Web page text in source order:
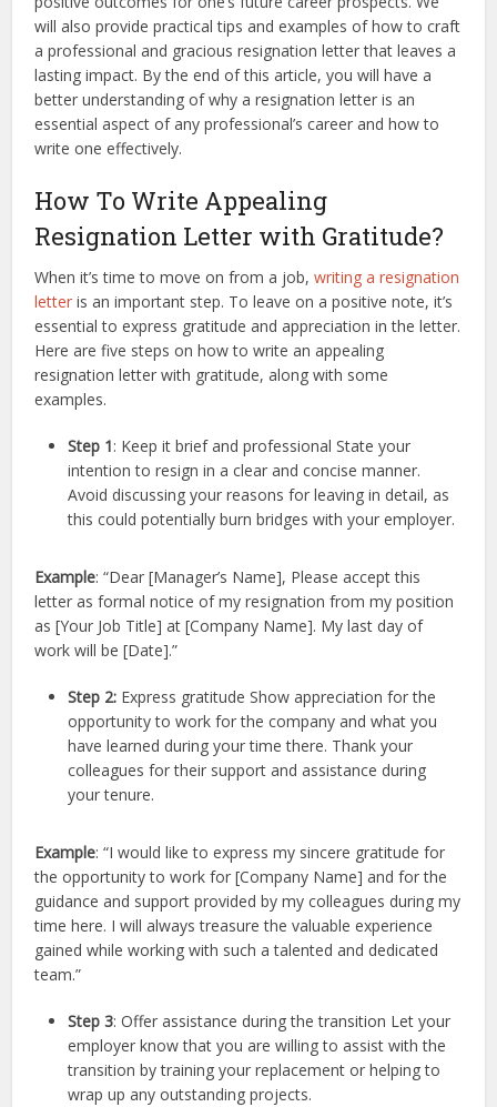
will also provide practical tips and examples of how to craft
a professional and gracious resignation letter that leaves a
lasting impact. By the end of this article, you will have a
better understanding of why a resignation letter is an
essential aspect of any professional’s career and how to
write one effectively.
How To Write Appealing
Resignation Letter with Gratitude?
When it’s time to move on from a job,writing a resignation
letteris an important step. To leave on a positive note, it’s
essential to express gratitude and appreciation in the letter.
Here are five steps on how to write an appealing
resignation letter with gratitude, along with some
examples.
Step 1: Keep it brief and professional State your
intention to resign in a clear and concise manner.
Avoid discussing your reasons for leaving in detail, as
this could potentially burn bridges with your employer.
Example: “Dear [Manager’s Name], Please accept this
letter as formal notice of my resignation from my position
as [Your Job Title] at [Company Name]. My last day of
work will be [Date].”
Step 2: Express gratitude Show appreciation for the
opportunity to work for the company and what you
have learned during your time there. Thank your
colleagues for their support and assistance during
your tenure.
Example: “I would like to express my sincere gratitude for
the opportunity to work for [Company Name] and for the
guidance and support provided by my colleagues during my
time here. I will always treasure the valuable experience
gained while working with such a talented and dedicated
team.”
Step 3: Offer assistance during the transition Let your
employer know that you are willing to assist with the
transition by training your replacement or helping to
wrap up any outstanding projects.